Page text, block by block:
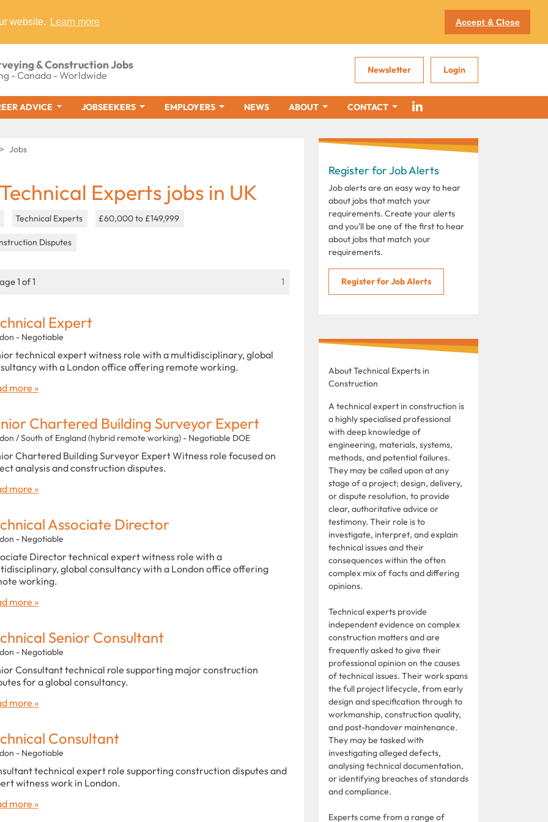
website. Learn more Accept & Close
& Construction Jobs
- Canada - Worldwide Newsletter Login
ADVICE JOBSEEKERS EMPLOYERS NEWS ABOUT CONTACT
Jobs
Experts jobs in UK
Technical Experts £60,000 to £149,999
Disputes
1 of 1 1
Expert
- Negotiable
technical expert witness role with a multidisciplinary, global
with a London office offering remote working.
more »
Chartered Building Surveyor Expert
/ South of England (hybrid remote working) - Negotiable DOE
Chartered Building Surveyor Expert Witness role focused on
analysis and construction disputes.
more »
Associate Director
- Negotiable
Director technical expert witness role with a
global consultancy with a London office offering
working.
more »
Senior Consultant
- Negotiable
Consultant technical role supporting major construction
for a global consultancy.
more »
Consultant
- Negotiable
technical expert role supporting construction disputes and
witness work in London.
more »
Register for Job Alerts
Job alerts are an easy way to hear
about jobs that match your
requirements. Create your alerts
and you'll be one of the first to hear
about jobs that match your
requirements.
Register for Job Alerts
About Technical Experts in
Construction
A technical expert in construction is
a highly specialised professional
with deep knowledge of
engineering, materials, systems,
methods, and potential failures.
They may be called upon at any
stage of a project; design, delivery,
or dispute resolution, to provide
clear, authoritative advice or
testimony. Their role is to
investigate, interpret, and explain
technical issues and their
consequences within the often
complex mix of facts and differing
opinions.
Technical experts provide
independent evidence on complex
construction matters and are
frequently asked to give their
professional opinion on the causes
of technical issues. Their work spans
the full project lifecycle, from early
design and specification through to
workmanship, construction quality,
and post-handover maintenance.
They may be tasked with
investigating alleged defects,
analysing technical documentation,
or identifying breaches of standards
and compliance.
Experts come from a range of